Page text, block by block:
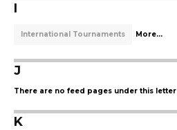
I
International Tournaments More...
J
There are no feed pages under this letter
K